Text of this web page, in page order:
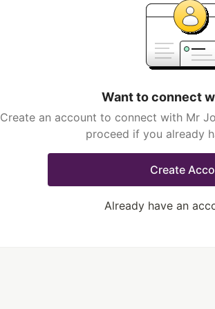
Want to connect
Create an account to connect with Mr
proceed if you already
Create
Already have an